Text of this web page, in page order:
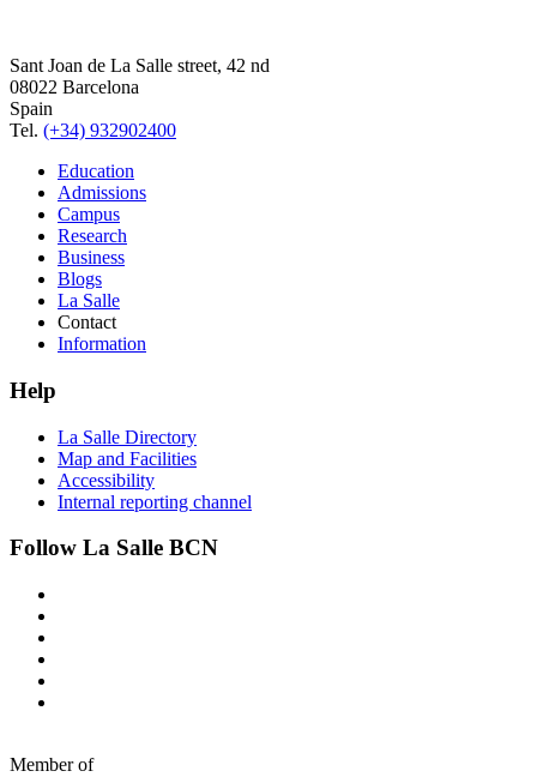
Sant Joan de La Salle street, 42 nd
08022 Barcelona
Spain
Tel. (+34) 932902400
Education
Admissions
Campus
Research
Business
Blogs
La Salle
Contact
Information
Help
La Salle Directory
Map and Facilities
Accessibility
Internal reporting channel
Follow La Salle BCN
Member of